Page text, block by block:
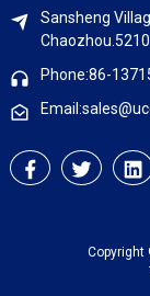
Sansheng
Phone:86-
Copyright